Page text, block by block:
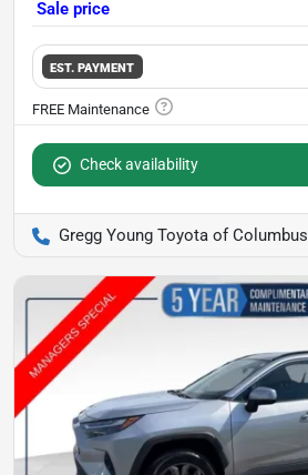
Sale price
EST. PAYMENT
Check availability
Gregg Young Toyota of Columbus